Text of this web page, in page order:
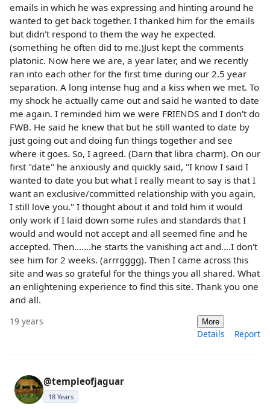
emails in which he was expressing and hinting around he
wanted to get back together. I thanked him for the emails
but didn't respond to them the way he expected.
(something he often did to me.)Just kept the comments
platonic. Now here we are, a year later, and we recently
ran into each other for the first time during our 2.5 year
separation. A long intense hug and a kiss when we met. To
my shock he actually came out and said he wanted to date
me again. I reminded him we were FRIENDS and I don't do
FWB. He said he knew that but he still wanted to date by
just going out and doing fun things together and see
where it goes. So, I agreed. (Darn that libra charm). On our
first "date" he anxiously and quickly said, "I know I said I
wanted to date you but what I really meant to say is that I
want an exclusive/committed relationship with you again,
I still love you." I thought about it and told him it would
only work if I laid down some rules and standards that I
would and would not accept and all seemed fine and he
accepted. Then.......he starts the vanishing act and....I don't
see him for 2 weeks. (arrrgggg). Then I came across this
site and was so grateful for the things you all shared. What
an enlightening experience to find this site. Thank you one
and all.
19 years More
Details Report
@templeofjaguar
18 Years